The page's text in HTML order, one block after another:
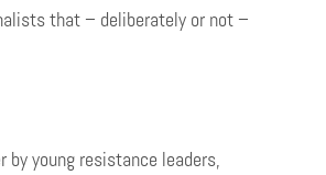
that – deliberately or not –
by young resistance leaders,